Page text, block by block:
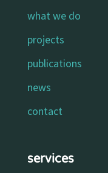
what we do
projects
publications
news
contact
services